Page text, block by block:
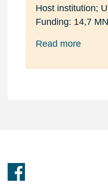
Host institution;
Funding: 14,7
Read more